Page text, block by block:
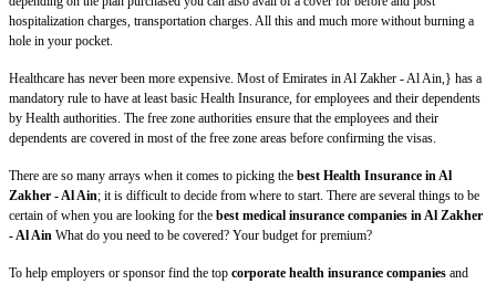
hospitalization charges, transportation charges. All this and much more without burning a
hole in your pocket.
Healthcare has never been more expensive. Most of Emirates in Al Zakher - Al Ain,} has a
mandatory rule to have at least basic Health Insurance, for employees and their dependents
by Health authorities. The free zone authorities ensure that the employees and their
dependents are covered in most of the free zone areas before confirming the visas.
There are so many arrays when it comes to picking the best Health Insurance in Al
Zakher - Al Ain; it is difficult to decide from where to start. There are several things to be
certain of when you are looking for the best medical insurance companies in Al Zakher
- Al Ain What do you need to be covered? Your budget for premium?
To help employers or sponsor find the top corporate health insurance companies and